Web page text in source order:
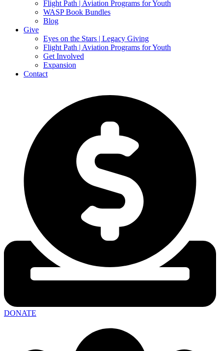
Flight Path | Aviation Programs for Youth
WASP Book Bundles
Blog
Give
Eyes on the Stars | Legacy Giving
Flight Path | Aviation Programs for Youth
Get Involved
Expansion
Contact
DONATE